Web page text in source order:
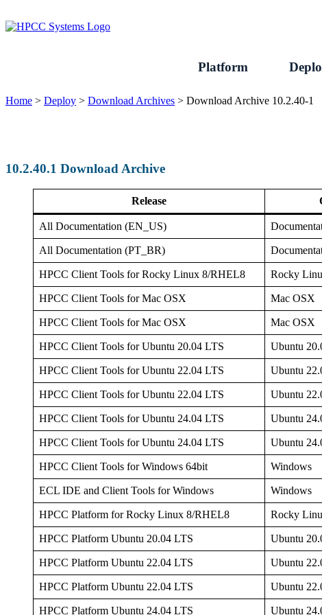
to
content
Platform
Home > Deploy > Download Archives > Download Archive 10.2.40-1
10.2.40.1 Download Archive
Release
All Documentation (EN_US)
All Documentation (PT_BR)
HPCC Client Tools for Rocky Linux 8/RHEL8 Rocky
HPCC Client Tools for Mac OSX Mac OSX
HPCC Client Tools for Mac OSX Mac OSX
HPCC Client Tools for Ubuntu 20.04 LTS Ubuntu
HPCC Client Tools for Ubuntu 22.04 LTS Ubuntu
HPCC Client Tools for Ubuntu 22.04 LTS Ubuntu
HPCC Client Tools for Ubuntu 24.04 LTS Ubuntu
HPCC Client Tools for Ubuntu 24.04 LTS Ubuntu
HPCC Client Tools for Windows 64bit Windows
ECL IDE and Client Tools for Windows Windows
HPCC Platform for Rocky Linux 8/RHEL8 Rocky
HPCC Platform Ubuntu 20.04 LTS Ubuntu
HPCC Platform Ubuntu 22.04 LTS Ubuntu
HPCC Platform Ubuntu 22.04 LTS Ubuntu
HPCC Platform Ubuntu 24.04 LTS Ubuntu